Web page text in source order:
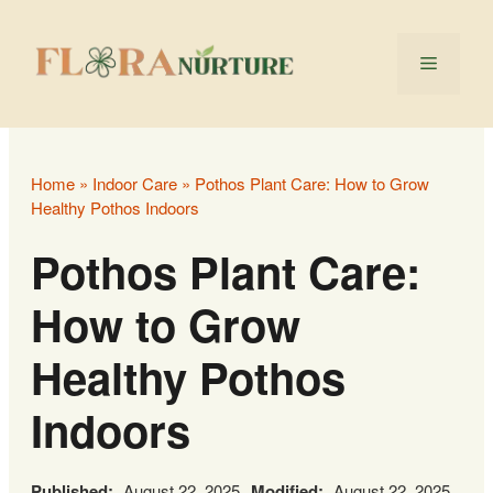
content
Menu
Home » Indoor Care » Pothos Plant Care: How to Grow
Healthy Pothos Indoors
Pothos Plant Care:
How to Grow
Healthy Pothos
Indoors